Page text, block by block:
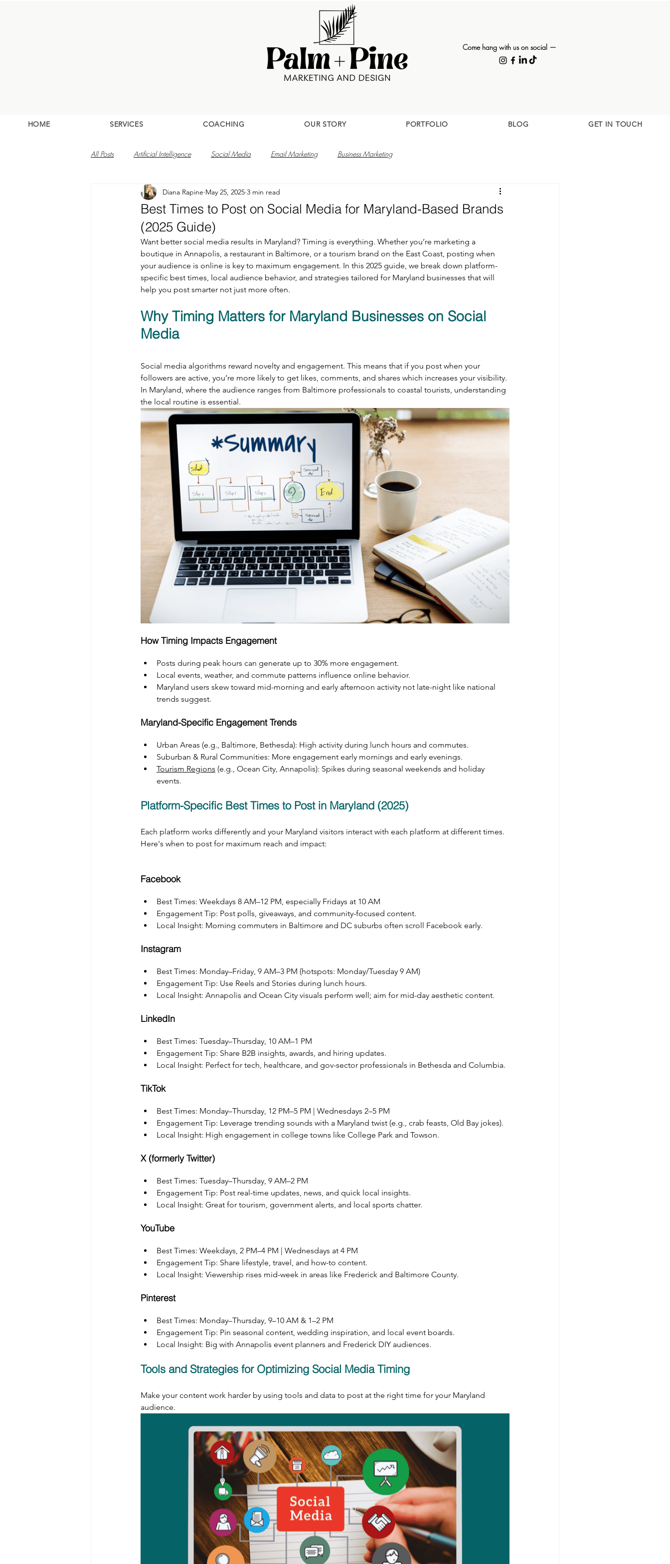
Come hang with us on social —
HOME SERVICES COACHING OUR STORY PORTFOLIO BLOG GET IN TOUCH
All Posts Artificial Intelligence Social Media Email Marketing Business Marketing
Best Times to Post on Social Media for Maryland-Based Brands
(2025 Guide)
Diana Rapine May 25, 2025 3 min read
Want better social media results in Maryland? Timing is everything. Whether you’re marketing a
boutique in Annapolis, a restaurant in Baltimore, or a tourism brand on the East Coast, posting when
your audience is online is key to maximum engagement. In this 2025 guide, we break down platform-
specific best times, local audience behavior, and strategies tailored for Maryland businesses that will
help you post smarter not just more often.
Why Timing Matters for Maryland Businesses on Social
Media
Social media algorithms reward novelty and engagement. This means that if you post when your
followers are active, you’re more likely to get likes, comments, and shares which increases your visibility.
In Maryland, where the audience ranges from Baltimore professionals to coastal tourists, understanding
the local routine is essential.
How Timing Impacts Engagement
Posts during peak hours can generate up to 30% more engagement.
Local events, weather, and commute patterns influence online behavior.
Maryland users skew toward mid-morning and early afternoon activity not late-night like national
trends suggest.
Maryland-Specific Engagement Trends
Urban Areas (e.g., Baltimore, Bethesda): High activity during lunch hours and commutes.
Suburban & Rural Communities: More engagement early mornings and early evenings.
Tourism Regions (e.g., Ocean City, Annapolis): Spikes during seasonal weekends and holiday
events.
Platform-Specific Best Times to Post in Maryland (2025)
Each platform works differently and your Maryland visitors interact with each platform at different times.
Here's when to post for maximum reach and impact:
Facebook
Best Times: Weekdays 8 AM–12 PM, especially Fridays at 10 AM
Engagement Tip: Post polls, giveaways, and community-focused content.
Local Insight: Morning commuters in Baltimore and DC suburbs often scroll Facebook early.
Instagram
Best Times: Monday–Friday, 9 AM–3 PM (hotspots: Monday/Tuesday 9 AM)
Engagement Tip: Use Reels and Stories during lunch hours.
Local Insight: Annapolis and Ocean City visuals perform well; aim for mid-day aesthetic content.
LinkedIn
Best Times: Tuesday–Thursday, 10 AM–1 PM
Engagement Tip: Share B2B insights, awards, and hiring updates.
Local Insight: Perfect for tech, healthcare, and gov-sector professionals in Bethesda and Columbia.
TikTok
Best Times: Monday–Thursday, 12 PM–5 PM | Wednesdays 2–5 PM
Engagement Tip: Leverage trending sounds with a Maryland twist (e.g., crab feasts, Old Bay jokes).
Local Insight: High engagement in college towns like College Park and Towson.
X (formerly Twitter)
Best Times: Tuesday–Thursday, 9 AM–2 PM
Engagement Tip: Post real-time updates, news, and quick local insights.
Local Insight: Great for tourism, government alerts, and local sports chatter.
YouTube
Best Times: Weekdays, 2 PM–4 PM | Wednesdays at 4 PM
Engagement Tip: Share lifestyle, travel, and how-to content.
Local Insight: Viewership rises mid-week in areas like Frederick and Baltimore County.
Pinterest
Best Times: Monday–Thursday, 9–10 AM & 1–2 PM
Engagement Tip: Pin seasonal content, wedding inspiration, and local event boards.
Local Insight: Big with Annapolis event planners and Frederick DIY audiences.
Tools and Strategies for Optimizing Social Media Timing
Make your content work harder by using tools and data to post at the right time for your Maryland
audience.